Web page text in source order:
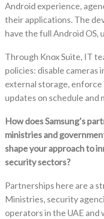
Android experience‭,
their applications‭. ‬The
have the full Android OS‭,
Through Knox Suite‭, ‬IT
policies‭: ‬disable cameras
external storage‭, ‬enforce
updates on schedule and
How does Samsung’s
ministries and
shape your approach to
‬security sectors‭?‬
Partnerships here are a
‬Ministries‭, ‬security
operators in the UAE and